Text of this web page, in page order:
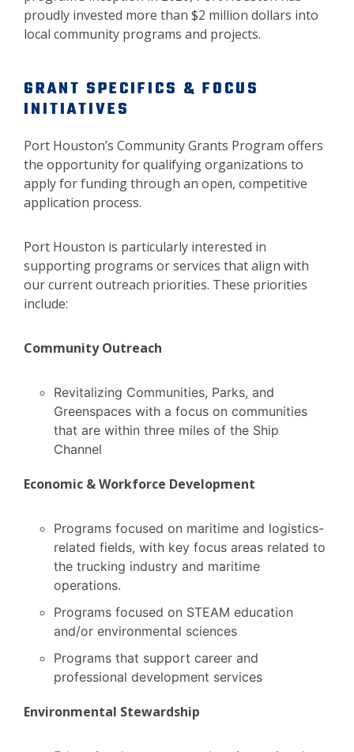
proudly invested more than $2 million dollars into
local community programs and projects.
GRANT SPECIFICS & FOCUS
INITIATIVES
Port Houston’s Community Grants Program offers
the opportunity for qualifying organizations to
apply for funding through an open, competitive
application process.
Port Houston is particularly interested in
supporting programs or services that align with
our current outreach priorities. These priorities
include:
Community Outreach
Revitalizing Communities, Parks, and
Greenspaces with a focus on communities
that are within three miles of the Ship
Channel
Economic & Workforce Development
Programs focused on maritime and logistics-
related fields, with key focus areas related to
the trucking industry and maritime
operations.
Programs focused on STEAM education
and/or environmental sciences
Programs that support career and
professional development services
Environmental Stewardship